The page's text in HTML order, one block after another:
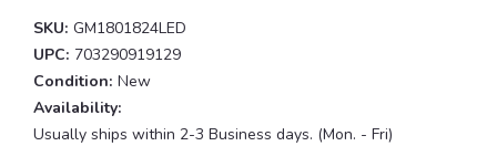
SKU: GM1801824LED
UPC: 703290919129
Condition: New
Availability:
Usually ships within 2-3 Business days. (Mon. - Fri)